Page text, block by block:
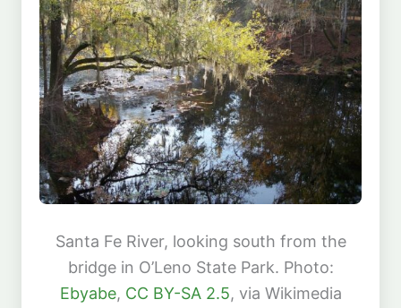
Santa Fe River, looking south from the
bridge in O’Leno State Park. Photo:
Ebyabe, CC BY-SA 2.5, via Wikimedia